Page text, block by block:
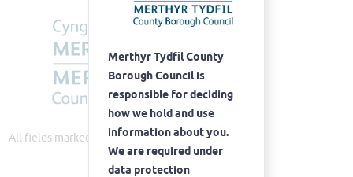
All fields marked with(Required)are required.
Merthyr Tydfil County
Borough Council is
responsible for deciding
how we hold and use
information about you.
We are required under
data protection